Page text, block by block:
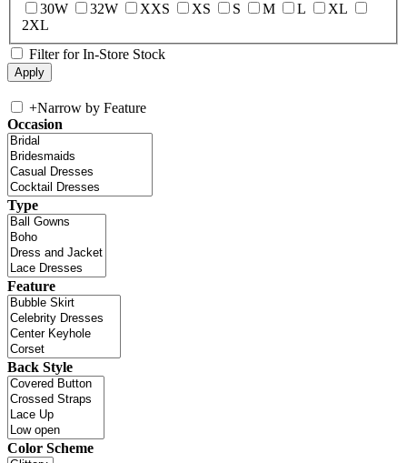
30W
32W XXS XS S M L
XL
2XL
Filter for In-Store Stock
+Narrow by Feature
Occasion
Type
Feature
Back Style
Color Scheme